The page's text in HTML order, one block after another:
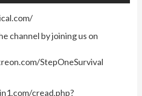
channel by joining us on
StepOneSurvival
cread.php?